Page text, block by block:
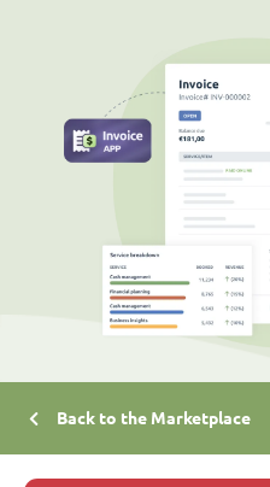
Back to the Marketplace